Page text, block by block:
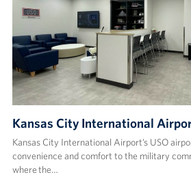
Kansas City International
Kansas City International Airport’s USO
convenience and comfort to the military
where the…